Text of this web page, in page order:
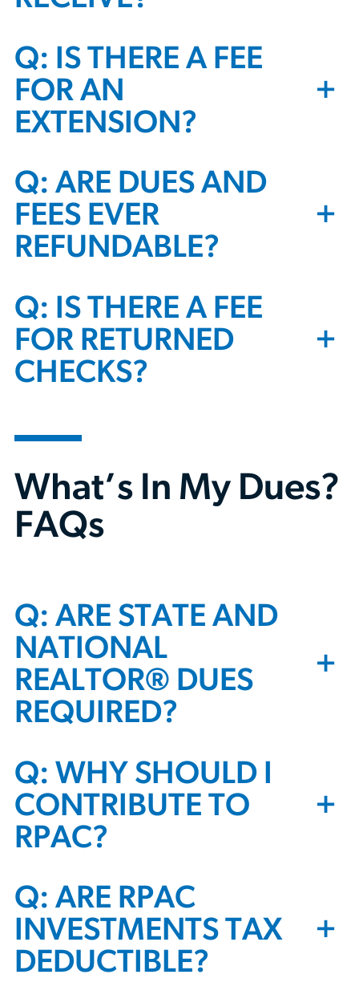
Q: IS THERE A FEE
FOR AN
EXTENSION?
+
Q: ARE DUES AND
FEES EVER
REFUNDABLE?
+
Q: IS THERE A FEE
FOR RETURNED
CHECKS?
+
What’s In My Dues?
FAQs
Q: ARE STATE AND
NATIONAL
REALTOR® DUES
REQUIRED?
+
Q: WHY SHOULD I
CONTRIBUTE TO
RPAC?
+
Q: ARE RPAC
INVESTMENTS TAX
DEDUCTIBLE?
+